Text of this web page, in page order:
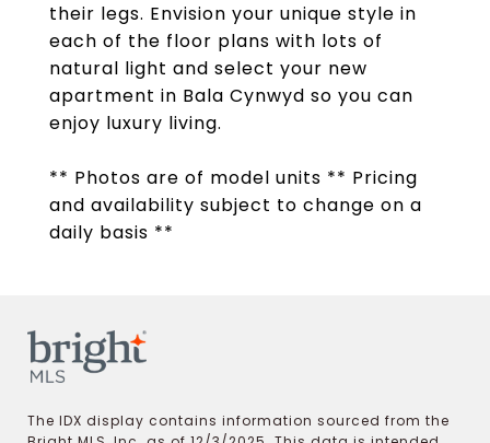
their legs. Envision your unique style in
each of the floor plans with lots of
natural light and select your new
apartment in Bala Cynwyd so you can
enjoy luxury living.
** Photos are of model units ** Pricing
and availability subject to change on a
daily basis **
The IDX display contains information sourced from the